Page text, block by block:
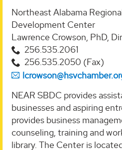
Northeast Alabama
Development Center
Lawrence Crowson, PhD,
256.535.2061
256.535.2050 (Fax)
NEAR SBDC provides
businesses and aspiring
provides business
counseling, training and
library. The Center is